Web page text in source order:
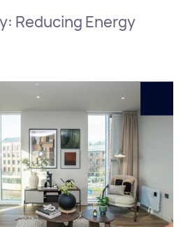
Reducing Energy